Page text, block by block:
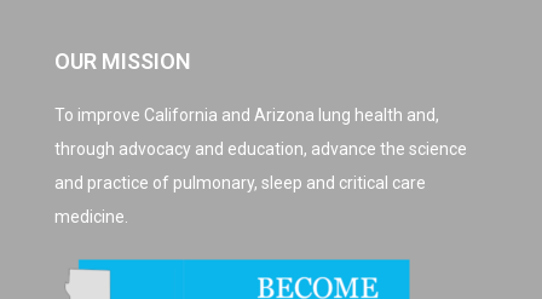
OUR MISSION
To improve California and Arizona lung health and,
through advocacy and education, advance the science
and practice of pulmonary, sleep and critical care
medicine.